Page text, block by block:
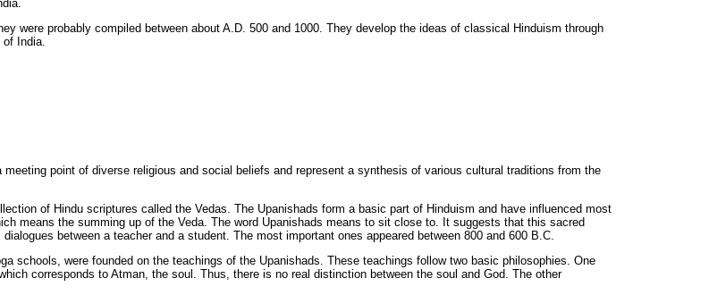
were probably compiled between about A.D. 500 and 1000. They develop the ideas of classical Hinduism through
of India.
point of diverse religious and social beliefs and represent a synthesis of various cultural traditions from the
of Hindu scriptures called the Vedas. The Upanishads form a basic part of Hinduism and have influenced most
means the summing up of the Veda. The word Upanishads means to sit close to. It suggests that this sacred
between a teacher and a student. The most important ones appeared between 800 and 600 B.C.
schools, were founded on the teachings of the Upanishads. These teachings follow two basic philosophies. One
corresponds to Atman, the soul. Thus, there is no real distinction between the soul and God. The other